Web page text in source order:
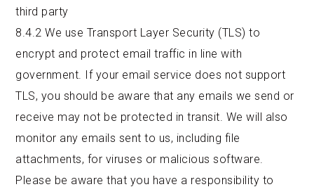
third party
8.4.2 We use Transport Layer Security (TLS) to
encrypt and protect email traffic in line with
government. If your email service does not support
TLS, you should be aware that any emails we send or
receive may not be protected in transit. We will also
monitor any emails sent to us, including file
attachments, for viruses or malicious software.
Please be aware that you have a responsibility to